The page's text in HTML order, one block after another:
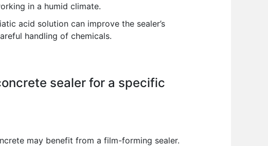
in a humid climate.
acid solution can improve the sealer’s
handling of chemicals.
sealer for a specific
may benefit from a film-forming sealer.